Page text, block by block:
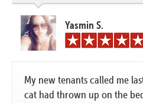
Yasmin S.
My new tenants called me
cat had thrown up on the